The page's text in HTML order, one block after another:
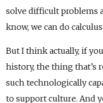
solve difficult problems
know, we can do
But I think actually, if
history, the thing that’s
such technologically
to support culture. And